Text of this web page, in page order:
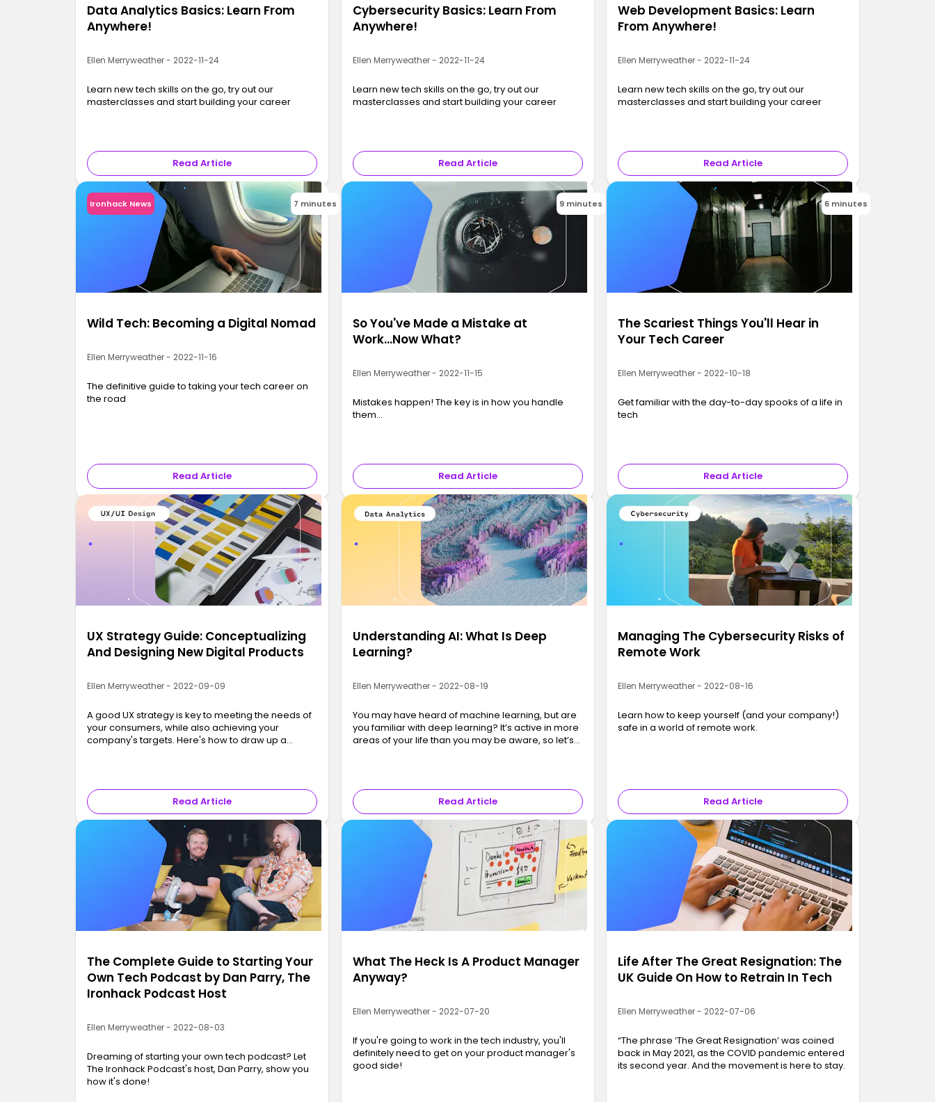
Data Analytics Basics: Learn From
Anywhere!
Ellen Merryweather - 2022-11-24
Learn new tech skills on the go, try out our
masterclasses and start building your career
Read Article
Cybersecurity Basics: Learn From
Anywhere!
Ellen Merryweather - 2022-11-24
Learn new tech skills on the go, try out our
masterclasses and start building your career
Read Article
Web Development Basics: Learn
From Anywhere!
Ellen Merryweather - 2022-11-24
Learn new tech skills on the go, try out our
masterclasses and start building your career
Read Article
Ironhack News 7 minutes
Wild Tech: Becoming a Digital Nomad
Ellen Merryweather - 2022-11-16
The definitive guide to taking your tech career on
the road
Read Article
9 minutes
So You've Made a Mistake at
Work...Now What?
Ellen Merryweather - 2022-11-15
Mistakes happen! The key is in how you handle
them…
Read Article
6 minutes
The Scariest Things You'll Hear in
Your Tech Career
Ellen Merryweather - 2022-10-18
Get familiar with the day-to-day spooks of a life in
tech
Read Article
UX Strategy Guide: Conceptualizing
And Designing New Digital Products
Ellen Merryweather - 2022-09-09
A good UX strategy is key to meeting the needs of
your consumers, while also achieving your
company's targets. Here's how to draw up a
Read Article
Understanding AI: What Is Deep
Learning?
Ellen Merryweather - 2022-08-19
You may have heard of machine learning, but are
you familiar with deep learning? It’s active in more
areas of your life than you may be aware, so let’s
Read Article
Managing The Cybersecurity Risks of
Remote Work
Ellen Merryweather - 2022-08-16
Learn how to keep yourself (and your company!)
safe in a world of remote work.
Read Article
The Complete Guide to Starting Your
Own Tech Podcast by Dan Parry, The
Ironhack Podcast Host
Ellen Merryweather - 2022-08-03
Dreaming of starting your own tech podcast? Let
The Ironhack Podcast's host, Dan Parry, show you
how it's done!
What The Heck Is A Product Manager
Anyway?
Ellen Merryweather - 2022-07-20
If you're going to work in the tech industry, you'll
definitely need to get on your product manager's
good side!
Life After The Great Resignation: The
UK Guide On How to Retrain In Tech
Ellen Merryweather - 2022-07-06
“The phrase ‘The Great Resignation’ was coined
back in May 2021, as the COVID pandemic entered
its second year. And the movement is here to stay.